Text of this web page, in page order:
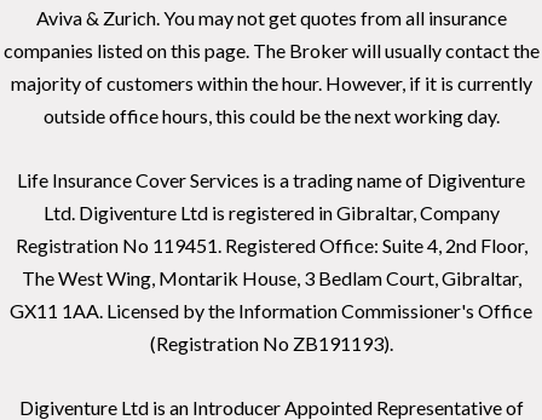
Aviva & Zurich. You may not get quotes from all insurance
companies listed on this page. The Broker will usually contact the
majority of customers within the hour. However, if it is currently
outside office hours, this could be the next working day.
Life Insurance Cover Services is a trading name of Digiventure
Ltd. Digiventure Ltd is registered in Gibraltar, Company
Registration No 119451. Registered Office: Suite 4, 2nd Floor,
The West Wing, Montarik House, 3 Bedlam Court, Gibraltar,
GX11 1AA. Licensed by the Information Commissioner's Office
(Registration No ZB191193).
Digiventure Ltd is an Introducer Appointed Representative of